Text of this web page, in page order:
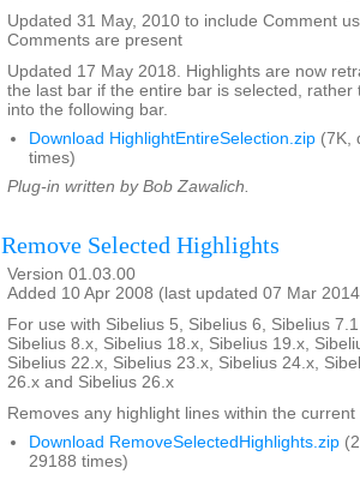
Updated 31 May, 2010 to include Comment
Comments are present
Updated 17 May 2018. Highlights are now
the last bar if the entire bar is selected, rather
into the following bar.
Download HighlightEntireSelection.zip (7K,
times)
Plug-in written by Bob Zawalich.
Remove Selected Highlights
Version 01.03.00
Added 10 Apr 2008 (last updated 07 Mar
For use with Sibelius 5, Sibelius 6, Sibelius
Sibelius 8.x, Sibelius 18.x, Sibelius 19.x,
Sibelius 22.x, Sibelius 23.x, Sibelius 24.x,
26.x and Sibelius 26.x
Removes any highlight lines within the current
Download RemoveSelectedHighlights.zip
29188 times)